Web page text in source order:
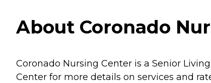
About Coronado
Coronado Nursing Center is a Senior
Center for more details on services and